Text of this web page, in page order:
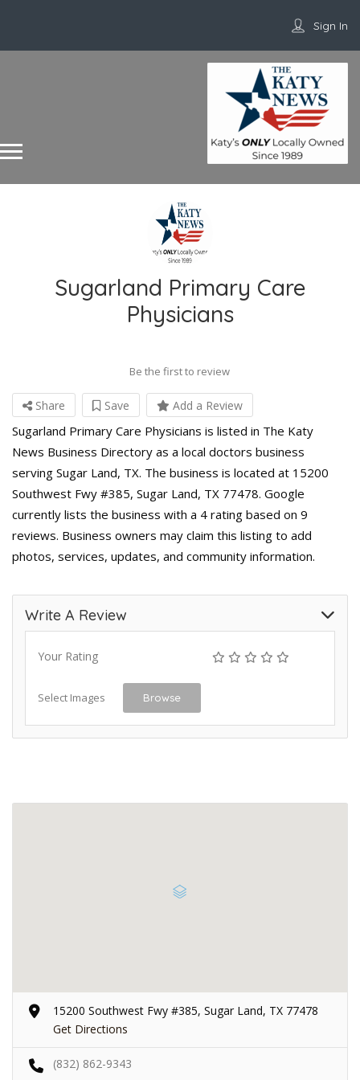
Sign In
Sugarland Primary Care
Physicians
Be the first to review
Share Save Add a Review
Sugarland Primary Care Physicians is listed in The Katy
News Business Directory as a local doctors business
serving Sugar Land, TX. The business is located at 15200
Southwest Fwy #385, Sugar Land, TX 77478. Google
currently lists the business with a 4 rating based on 9
reviews. Business owners may claim this listing to add
photos, services, updates, and community information.
Write A Review
Your Rating
Select Images Browse
15200 Southwest Fwy #385, Sugar Land, TX 77478
Get Directions
(832) 862-9343